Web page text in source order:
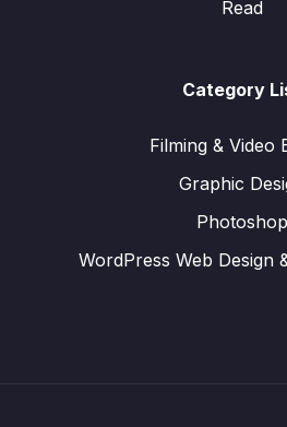
Read
Category
Filming & Video
Graphic
Photoshop
WordPress Web Design